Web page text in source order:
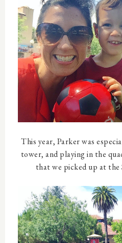
This year, Parker was
tower, and playing in the
that we picked up at